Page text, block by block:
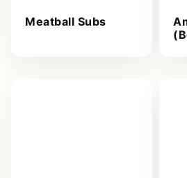
Meatball Subs